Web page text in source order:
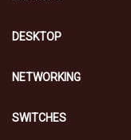
DESKTOP
NETWORKING
SWITCHES